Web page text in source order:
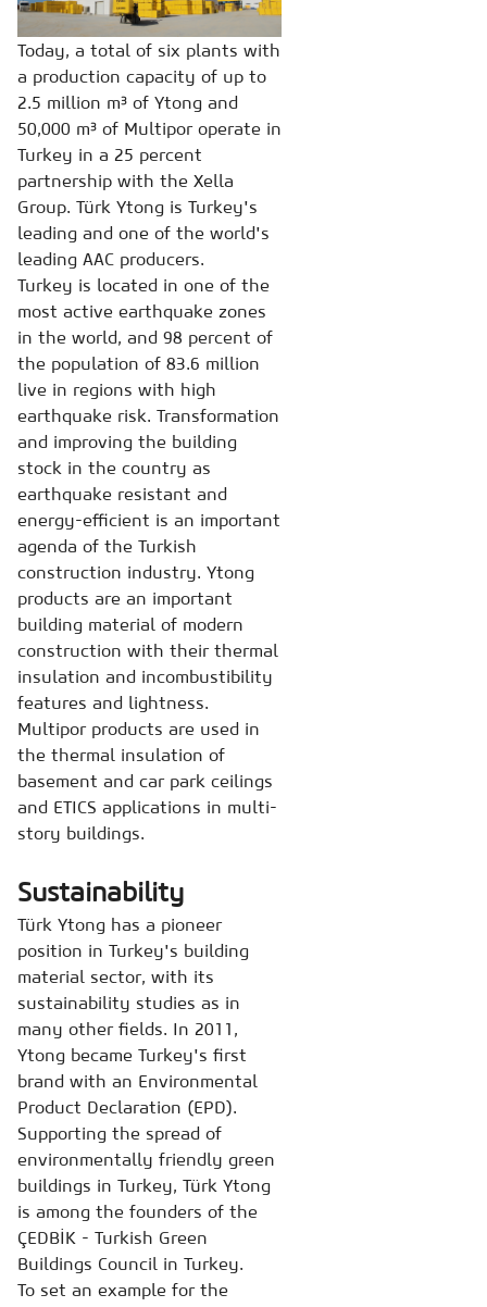
Today, a total of six plants with
a production capacity of up to
2.5 million m³ of Ytong and
50,000 m³ of Multipor operate in
Turkey in a 25 percent
partnership with the Xella
Group. Türk Ytong is Turkey's
leading and one of the world's
leading AAC producers.
Turkey is located in one of the
most active earthquake zones
in the world, and 98 percent of
the population of 83.6 million
live in regions with high
earthquake risk. Transformation
and improving the building
stock in the country as
earthquake resistant and
energy-efficient is an important
agenda of the Turkish
construction industry. Ytong
products are an important
building material of modern
construction with their thermal
insulation and incombustibility
features and lightness.
Multipor products are used in
the thermal insulation of
basement and car park ceilings
and ETICS applications in multi-
story buildings.
Sustainability
Türk Ytong has a pioneer
position in Turkey's building
material sector, with its
sustainability studies as in
many other fields. In 2011,
Ytong became Turkey's first
brand with an Environmental
Product Declaration (EPD).
Supporting the spread of
environmentally friendly green
buildings in Turkey, Türk Ytong
is among the founders of the
ÇEDBİK - Turkish Green
Buildings Council in Turkey.
To set an example for the